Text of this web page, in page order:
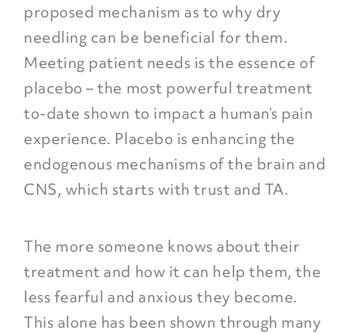
proposed mechanism as to why dry
needling can be beneficial for them.
Meeting patient needs is the essence of
placebo – the most powerful treatment
to-date shown to impact a human’s pain
experience. Placebo is enhancing the
endogenous mechanisms of the brain and
CNS, which starts with trust and TA.
The more someone knows about their
treatment and how it can help them, the
less fearful and anxious they become.
This alone has been shown through many